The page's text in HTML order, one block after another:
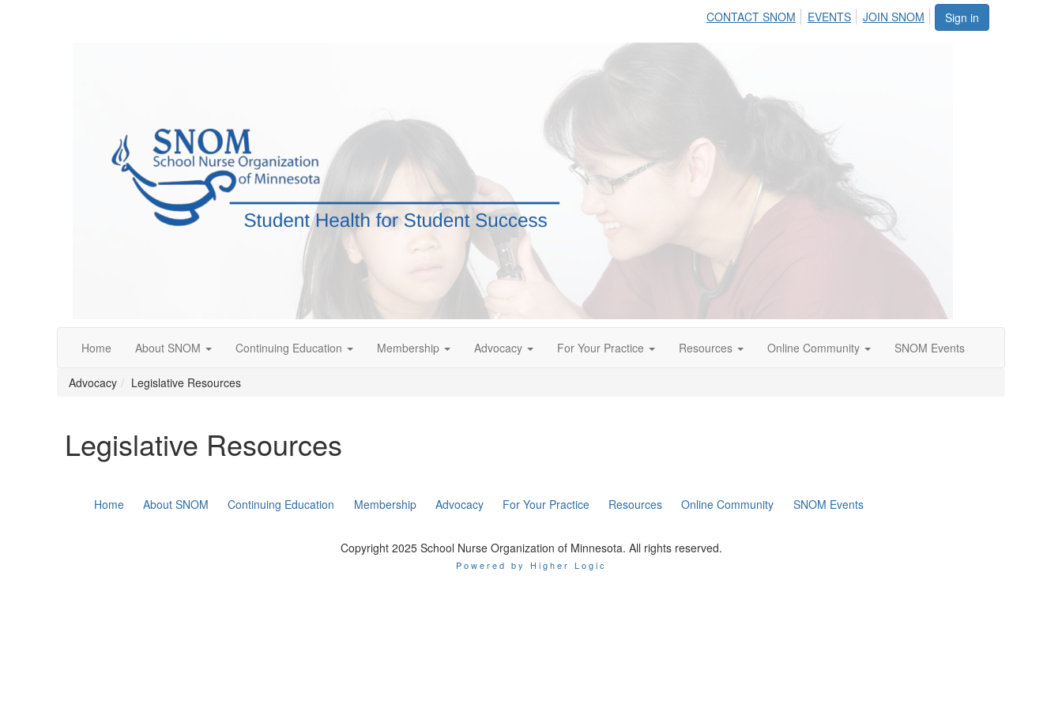
Sign in
CONTACT SNOM EVENTS JOIN SNOM
Home About SNOM Continuing Education Membership Advocacy For Your Practice Resources Online Community SNOM Events
Advocacy Legislative Resources
Legislative Resources
Home About SNOM Continuing Education Membership Advocacy For Your Practice Resources Online Community SNOM Events
Copyright 2025 School Nurse Organization of Minnesota. All rights reserved.
Powered by Higher Logic